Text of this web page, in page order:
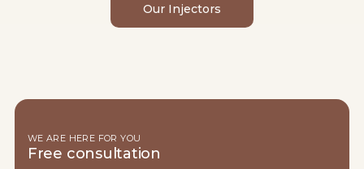
Our Injectors
WE ARE HERE FOR YOU
Free consultation